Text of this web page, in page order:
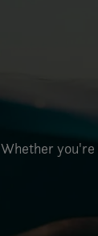
Whether you're